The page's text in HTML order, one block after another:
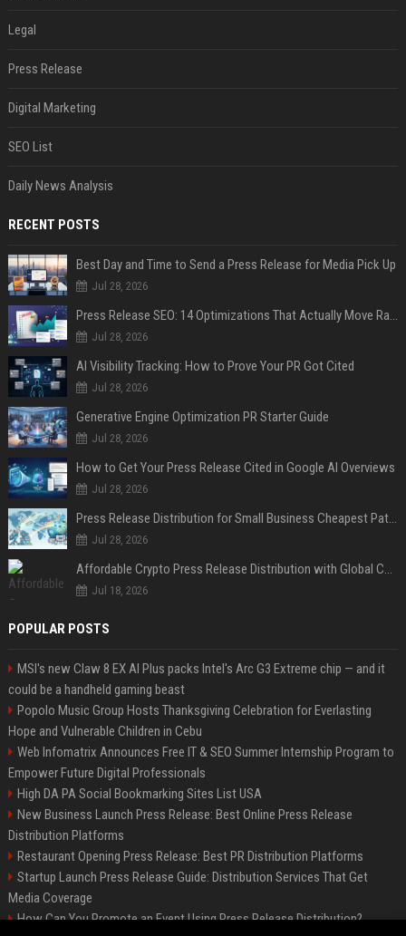
Legal
Press Release
Digital Marketing
SEO List
Daily News Analysis
RECENT POSTS
Best Day and Time to Send a Press Release for Media Pick Up
Jul 28, 2026
Press Release SEO: 14 Optimizations That Actually Move Rankings
Jul 28, 2026
AI Visibility Tracking: How to Prove Your PR Got Cited
Jul 28, 2026
Generative Engine Optimization PR Starter Guide
Jul 28, 2026
How to Get Your Press Release Cited in Google AI Overviews
Jul 28, 2026
Press Release Distribution for Small Business Cheapest Path to Real Coverage
Jul 28, 2026
Affordable Crypto Press Release Distribution with Global Coverage
Jul 18, 2026
POPULAR POSTS
MSI's new Claw 8 EX AI Plus packs Intel's Arc G3 Extreme chip — and it
could be a handheld gaming beast
Popolo Music Group Hosts Thanksgiving Celebration for Everlasting
Hope and Vulnerable Children in Cebu
Web Infomatrix Announces Free IT & SEO Summer Internship Program to
Empower Future Digital Professionals
High DA PA Social Bookmarking Sites List USA
New Business Launch Press Release: Best Online Press Release
Distribution Platforms
Restaurant Opening Press Release: Best PR Distribution Platforms
Startup Launch Press Release Guide: Distribution Services That Get
Media Coverage
How Can You Promote an Event Using Press Release Distribution?